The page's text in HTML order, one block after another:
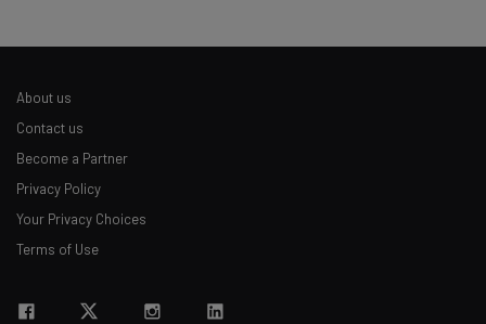
About us
Contact us
Become a Partner
Privacy Policy
Your Privacy Choices
Terms of Use